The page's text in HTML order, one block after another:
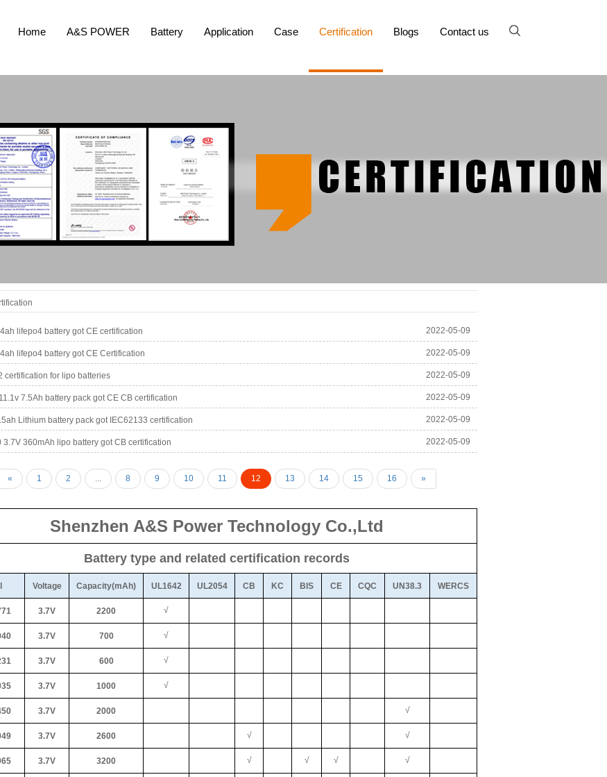
Home A&S POWER Battery Application Case Certification Blogs Contact us
2022-05-09
lifepo4 battery got CE certification
2022-05-09
lifepo4 battery got CE Certification
2022-05-09
certification for lipo batteries
2022-05-09
7.5Ah battery pack got CE CB certification
2022-05-09
Lithium battery pack got IEC62133 certification
2022-05-09
3.7V 360mAh lipo battery got CB certification
« 1 2 ... 8 9 10 11 12 13 14 15 16 »
Shenzhen A&S Power Technology Co.,Ltd
Battery type and related certification records
Voltage Capacity(mAh) UL1642 UL2054 CB KC BIS CE CQC UN38.3 WERCS
3.7V 2200 √
3.7V 700 √
3.7V 600 √
3.7V 1000 √
3.7V 2000 √
3.7V 2600 √ √
3.7V 3200 √ √ √ √